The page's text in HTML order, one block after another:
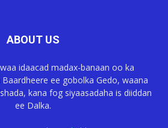
ABOUT US
idaacad madax-banaan oo ka
ee gobolka Gedo, waana
kana fog siyaasadaha is diiddan
ee Dalka.